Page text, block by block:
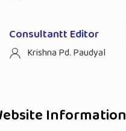
Consultantt Editor
Krishna Pd. Paudyal
Information